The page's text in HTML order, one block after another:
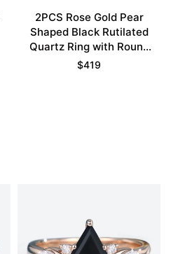
2PCS Rose Gold Pear
Shaped Black Rutilated
Quartz Ring with Round
Pave Moissanite Curved
$419